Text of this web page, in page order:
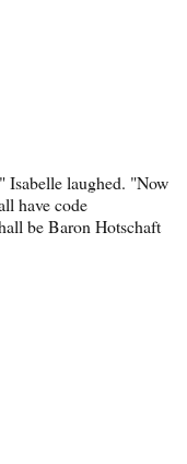
Isabelle laughed. "Now
have code
be Baron Hotschaft